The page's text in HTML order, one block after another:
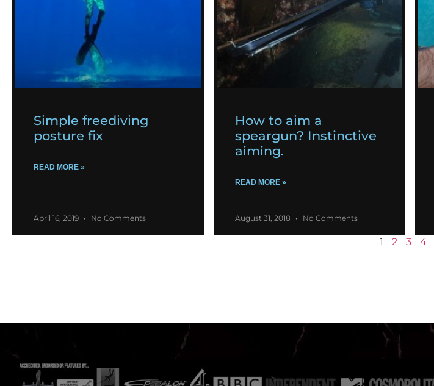
Simple freediving
posture fix
READ MORE »
April 16, 2019 No Comments
How to aim a
speargun? Instinctive
aiming.
READ MORE »
August 31, 2018 No Comments
1 2 3 4